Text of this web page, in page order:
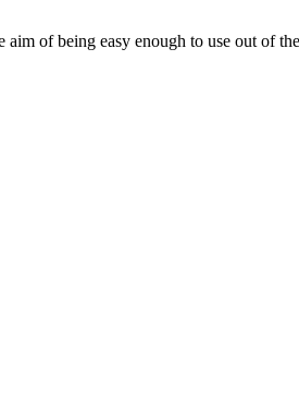
of being easy enough to use out of